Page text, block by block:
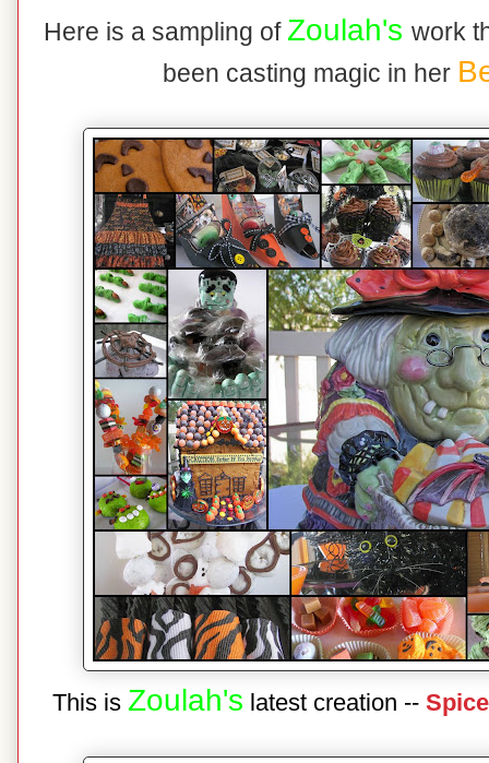
Here is a sampling ofZoulah's work
been casting magic in her
This is Zoulah's latest creation --